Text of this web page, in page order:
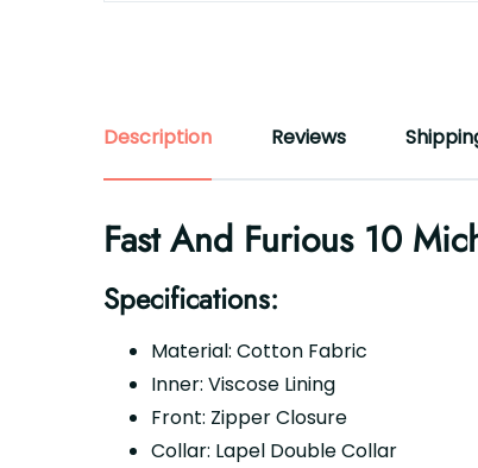
Description Reviews
Fast And Furious 10
Specifications:
Material: Cotton Fabric
Inner: Viscose Lining
Front: Zipper Closure
Collar: Lapel Double Collar